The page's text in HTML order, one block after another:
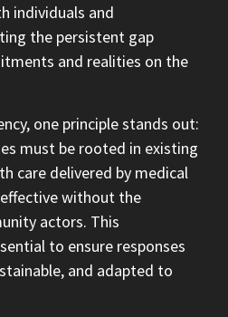
individuals and
the persistent gap
and realities on the
one principle stands out:
must be rooted in existing
care delivered by medical
without the
actors. This
to ensure responses
and adapted to